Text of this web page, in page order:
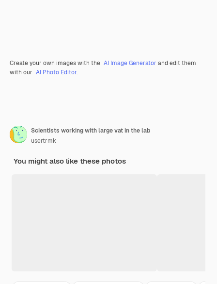
Create your own images with the AI Image Generator and edit them
with our AI Photo Editor.
Scientists working with large vat in the lab
usertrmk
You might also like these photos